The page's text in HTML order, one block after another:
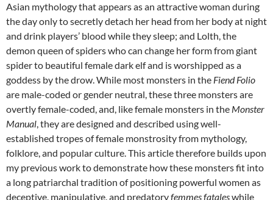
Asian mythology that appears as an attractive woman during
the day only to secretly detach her head from her body at night
and drink players’ blood while they sleep; and Lolth, the
demon queen of spiders who can change her form from giant
spider to beautiful female dark elf and is worshipped as a
goddess by the drow. While most monsters in the Fiend Folio
are male-coded or gender neutral, these three monsters are
overtly female-coded, and, like female monsters in the Monster
Manual, they are designed and described using well-
established tropes of female monstrosity from mythology,
folklore, and popular culture. This article therefore builds upon
my previous work to demonstrate how these monsters fit into
a long patriarchal tradition of positioning powerful women as
deceptive, manipulative, and predatoryfemmes fataleswhile